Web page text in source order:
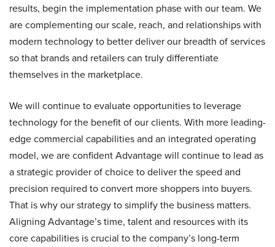
results, begin the implementation phase with our team. We
are complementing our scale, reach, and relationships with
modern technology to better deliver our breadth of services
so that brands and retailers can truly differentiate
themselves in the marketplace.
We will continue to evaluate opportunities to leverage
technology for the benefit of our clients. With more leading-
edge commercial capabilities and an integrated operating
model, we are confident Advantage will continue to lead as
a strategic provider of choice to deliver the speed and
precision required to convert more shoppers into buyers.
That is why our strategy to simplify the business matters.
Aligning Advantage’s time, talent and resources with its
core capabilities is crucial to the company’s long-term